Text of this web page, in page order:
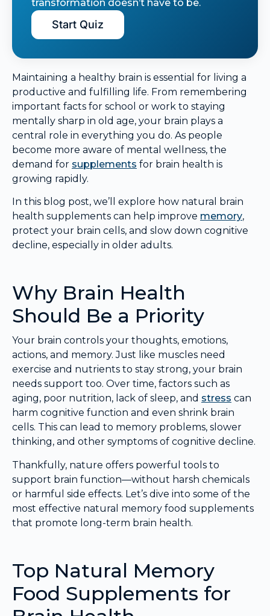
transformation doesn’t have to be.
Start Quiz
Maintaining a healthy brain is essential for living a
productive and fulfilling life. From remembering
important facts for school or work to staying
mentally sharp in old age, your brain plays a
central role in everything you do. As people
become more aware of mental wellness, the
demand for supplements for brain health is
growing rapidly.
In this blog post, we’ll explore how natural brain
health supplements can help improve memory,
protect your brain cells, and slow down cognitive
decline, especially in older adults.
Why Brain Health
Should Be a Priority
Your brain controls your thoughts, emotions,
actions, and memory. Just like muscles need
exercise and nutrients to stay strong, your brain
needs support too. Over time, factors such as
aging, poor nutrition, lack of sleep, and stress can
harm cognitive function and even shrink brain
cells. This can lead to memory problems, slower
thinking, and other symptoms of cognitive decline.
Thankfully, nature offers powerful tools to
support brain function—without harsh chemicals
or harmful side effects. Let’s dive into some of the
most effective natural memory food supplements
that promote long-term brain health.
Top Natural Memory
Food Supplements for